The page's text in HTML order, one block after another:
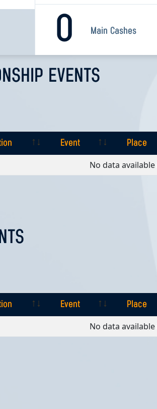
0 Main Cashes
EVENTS
Event Place
Place
No data
Event Place
Place
No data